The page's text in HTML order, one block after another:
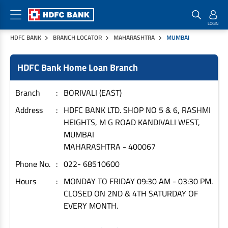
HDFC BANK BRANCH LOCATOR MAHARASHTRA MUMBAI
HDFC Bank Home Loan Branch
Branch
BORIVALI (EAST)
Address
HDFC BANK LTD. SHOP NO 5 & 6, RASHMI
HEIGHTS, M G ROAD KANDIVALI WEST,
MUMBAI
MAHARASHTRA - 400067
Phone No.
022- 68510600
Hours
MONDAY TO FRIDAY 09:30 AM - 03:30 PM.
CLOSED ON 2ND & 4TH SATURDAY OF
EVERY MONTH.
Home Loan Products
Housing Loans
Home Loans
Plot Loans
Rural Housing Loans
House Renovation Loans
Home Extension Loans
Checklist & Calculators
Checklist
Interest Rates
Documents & Charges
Download Forms
Calculators
Home Loan EMI Calculator
Banking Products
Pay
Credit Cards
Commercial Credit Cards
Payment Solutions
Loan on Credit Card